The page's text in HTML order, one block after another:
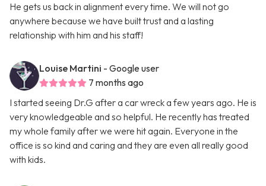
He gets us back in alignment every time. We will not go
anywhere because we have built trust and a lasting
relationship with him and his staff!
Louise Martini - Google user
7 months ago
I started seeing Dr.G after a car wreck a few years ago. He is
very knowledgeable and so helpful. He recently has treated
my whole family after we were hit again. Everyone in the
office is so kind and caring and they are even all really good
with kids.